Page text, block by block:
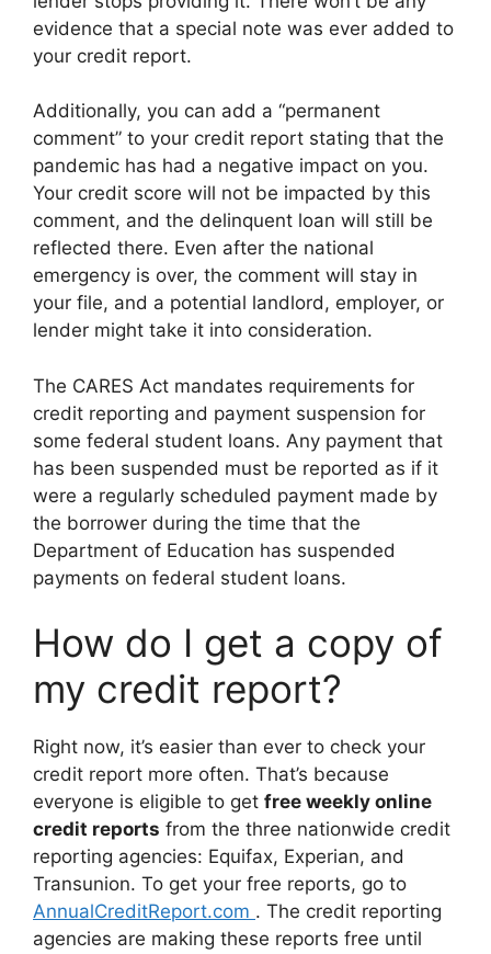
evidence that a special note was ever added to
your credit report.
Additionally, you can add a “permanent
comment” to your credit report stating that the
pandemic has had a negative impact on you.
Your credit score will not be impacted by this
comment, and the delinquent loan will still be
reflected there. Even after the national
emergency is over, the comment will stay in
your file, and a potential landlord, employer, or
lender might take it into consideration.
The CARES Act mandates requirements for
credit reporting and payment suspension for
some federal student loans. Any payment that
has been suspended must be reported as if it
were a regularly scheduled payment made by
the borrower during the time that the
Department of Education has suspended
payments on federal student loans.
How do I get a copy of
my credit report?
Right now, it’s easier than ever to check your
credit report more often. That’s because
everyone is eligible to get free weekly online
credit reports from the three nationwide credit
reporting agencies: Equifax, Experian, and
Transunion. To get your free reports, go to
AnnualCreditReport.com . The credit reporting
agencies are making these reports free until